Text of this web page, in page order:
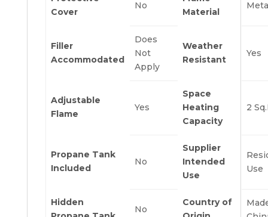
Cover
No
Material
Filler
Accommodated
Does
Not
Apply
Weather
Resistant
Yes
Adjustable
Flame
Yes
Space
Heating
Capacity
2
Propane Tank
Included
No
Supplier
Intended
Use
Use
Hidden
No
Country of